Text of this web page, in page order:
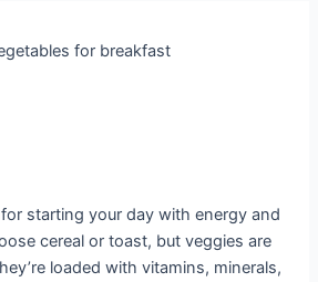
starting your day with energy and
cereal or toast, but veggies are
loaded with vitamins, minerals,